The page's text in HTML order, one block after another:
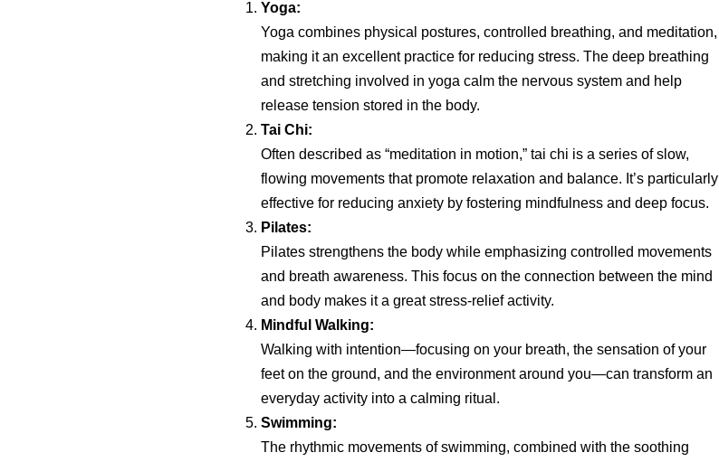
Yoga:
Yoga combines physical postures, controlled breathing, and meditation,
making it an excellent practice for reducing stress. The deep breathing
and stretching involved in yoga calm the nervous system and help
release tension stored in the body.
Tai Chi:
Often described as “meditation in motion,” tai chi is a series of slow,
flowing movements that promote relaxation and balance. It’s particularly
effective for reducing anxiety by fostering mindfulness and deep focus.
Pilates:
Pilates strengthens the body while emphasizing controlled movements
and breath awareness. This focus on the connection between the mind
and body makes it a great stress-relief activity.
Mindful Walking:
Walking with intention—focusing on your breath, the sensation of your
feet on the ground, and the environment around you—can transform an
everyday activity into a calming ritual.
Swimming:
The rhythmic movements of swimming, combined with the soothing